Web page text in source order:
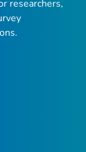
researchers,